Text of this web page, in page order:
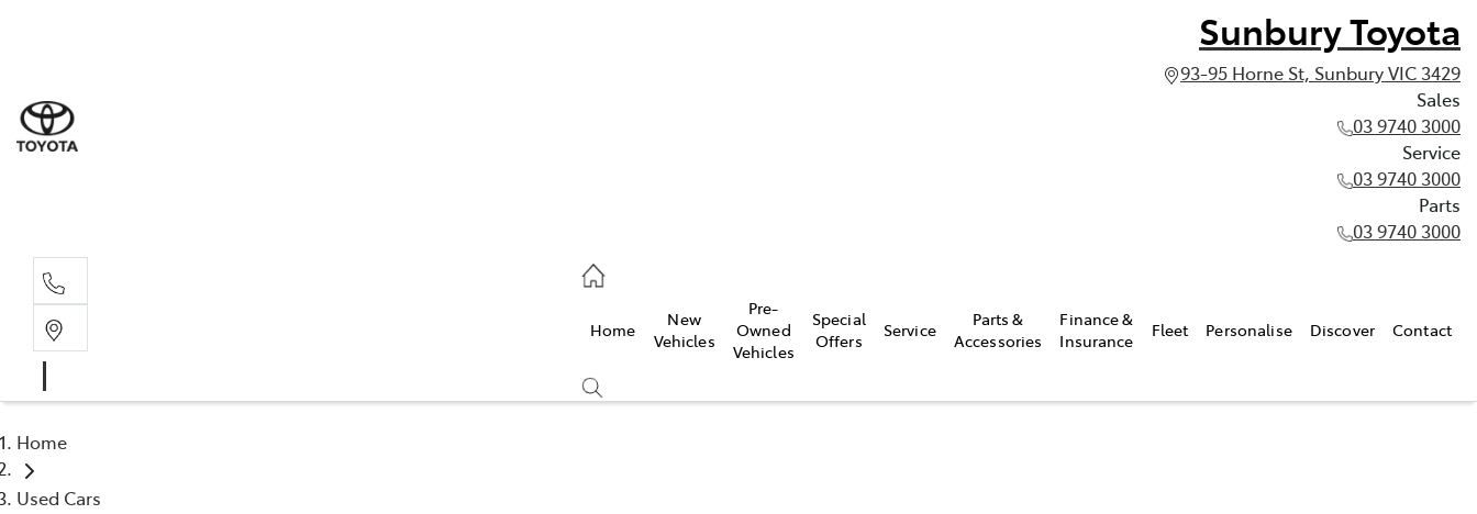
Sunbury Toyota
93-95 Horne St, Sunbury VIC 3429
Sales
03 9740 3000
Service
03 9740 3000
Parts
03 9740 3000
Home
New
Vehicles
Pre-
Owned
Vehicles
Special
Offers
Service
Parts &
Accessories
Finance &
Insurance
Fleet Personalise Discover Contact
Home
Used Cars